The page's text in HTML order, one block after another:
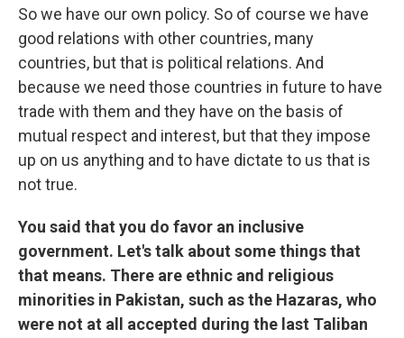
So we have our own policy. So of course we have
good relations with other countries, many
countries, but that is political relations. And
because we need those countries in future to have
trade with them and they have on the basis of
mutual respect and interest, but that they impose
up on us anything and to have dictate to us that is
not true.
You said that you do favor an inclusive
government. Let's talk about some things that
that means. There are ethnic and religious
minorities in Pakistan, such as the Hazaras, who
were not at all accepted during the last Taliban